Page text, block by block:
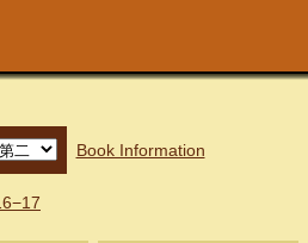
Book Information